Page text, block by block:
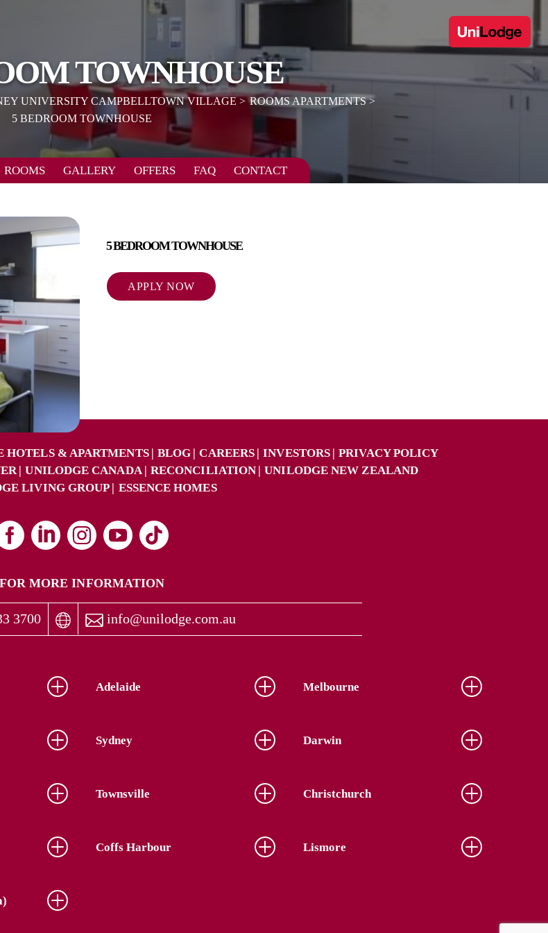
TOWNHOUSE
UNIVERSITY CAMPBELLTOWN VILLAGE
ROOMS APARTMENTS
5 BEDROOM TOWNHOUSE
ROOMS GALLERY OFFERS FAQ CONTACT
5 BEDROOM TOWNHOUSE
APPLY NOW
HOTELS & APARTMENTS BLOG CAREERS INVESTORS
PRIVACY POLICY
UNILODGE CANADA RECONCILIATION
UNILODGE NEW ZEALAND
LIVING GROUP
ESSENCE HOMES
FOR MORE INFORMATION
3700 info@unilodge.com.au
Adelaide Melbourne
Sydney Darwin
Townsville Christchurch
Coffs Harbour Lismore